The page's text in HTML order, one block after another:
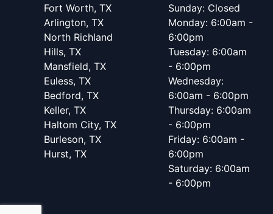
Fort Worth, TX
Arlington, TX
North Richland
Hills, TX
Mansfield, TX
Euless, TX
Bedford, TX
Keller, TX
Haltom City, TX
Burleson, TX
Hurst, TX
Sunday: Closed
Monday: 6:00am -
6:00pm
Tuesday: 6:00am
- 6:00pm
Wednesday:
6:00am - 6:00pm
Thursday: 6:00am
- 6:00pm
Friday: 6:00am -
6:00pm
Saturday: 6:00am
- 6:00pm